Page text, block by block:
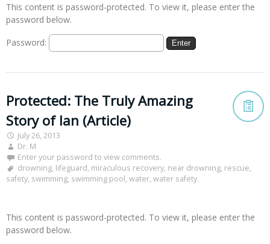
This content is password-protected. To view it, please enter the
password below.
Password:
Protected: The Truly Amazing
Story of Ian (Article)
July 26, 2013
Dr. M
Enter your password to view comments.
drowning, lifeguard, miraculous recovery, near drowning, rescue,
safety, swimming, swimming pool, water, water safety
This content is password-protected. To view it, please enter the
password below.